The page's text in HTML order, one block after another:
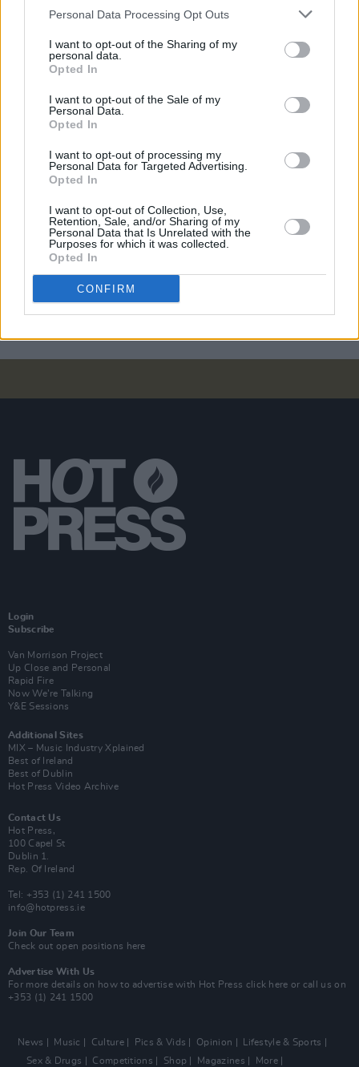
Personal Data Processing Opt Outs
I want to opt-out of the Sharing of my
personal data.
Opted In
I want to opt-out of the Sale of my
Personal Data.
Opted In
I want to opt-out of processing my
Personal Data for Targeted Advertising.
Opted In
I want to opt-out of Collection, Use,
Retention, Sale, and/or Sharing of my
Personal Data that Is Unrelated with the
Purposes for which it was collected.
Opted In
CONFIRM
show
MUSIC
Dreams'
Jorja Smith announces new album
Odds
Fat Dog announce new albumCancel Me (I’m
Tired)
Login
Subscribe
Van Morrison Project
Up Close and Personal
Rapid Fire
Now We’re Talking
Y&E Sessions
Additional Sites
MIX – Music Industry Xplained
Best of Ireland
Best of Dublin
Hot Press Video Archive
Contact Us
Hot Press,
100 Capel St
Dublin 1.
Rep. Of Ireland
Tel: +353 (1) 241 1500
info@hotpress.ie
Join Our Team
Check out open positions here
Advertise With Us
For more details on how to advertise with Hot Press click here or call us on
+353 (1) 241 1500
News Music Culture Pics & Vids Opinion
Lifestyle & Sports
Sex & Drugs
Competitions Shop Magazines More